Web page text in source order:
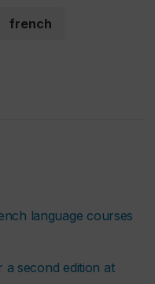
french
language courses
a second edition at